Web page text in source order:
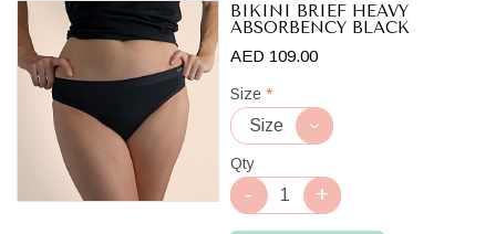
BIKINI BRIEF HEAVY
ABSORBENCY BLACK
AED 109.00
Size *
Qty